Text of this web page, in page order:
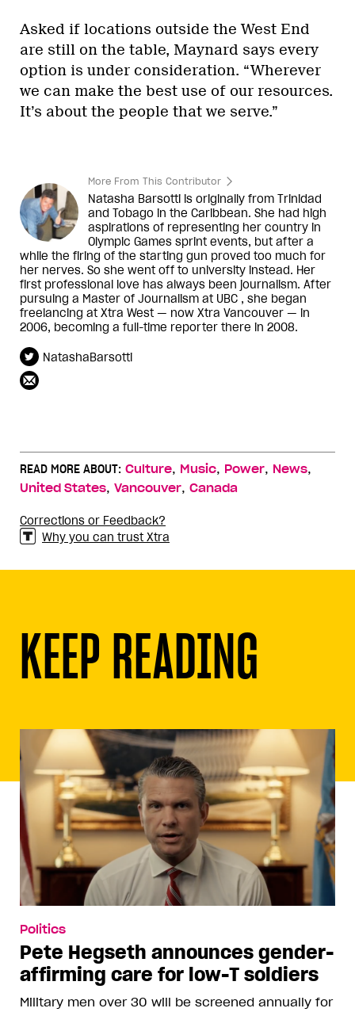
Asked if locations outside the West End
are still on the table, Maynard says every
option is under consideration. “Wherever
we can make the best use of our resources.
It’s about the people that we serve.”
More From This Contributor
Natasha Barsotti is originally from Trinidad
and Tobago in the Caribbean. She had high
aspirations of representing her country in
Olympic Games sprint events, but after a
while the firing of the starting gun proved too much for
her nerves. So she went off to university instead. Her
first professional love has always been journalism. After
pursuing a Master of Journalism at UBC , she began
freelancing at Xtra West — now Xtra Vancouver — in
2006, becoming a full-time reporter there in 2008.
NatashaBarsotti
READ MORE ABOUT: Culture, Music, Power, News,
United States, Vancouver, Canada
Corrections or Feedback?
Why you can trust Xtra
KEEP READING
Politics
Pete Hegseth announces gender-
affirming care for low-T soldiers
Military men over 30 will be screened annually for